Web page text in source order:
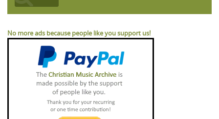
No more ads because people like you support us!